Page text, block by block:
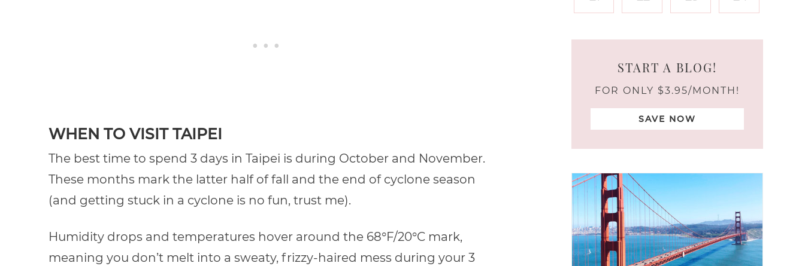
WHEN TO VISIT TAIPEI
The best time to spend 3 days in Taipei is during October and November.
These months mark the latter half of fall and the end of cyclone season
(and getting stuck in a cyclone is no fun, trust me).
Humidity drops and temperatures hover around the 68°F/20°C mark,
meaning you don’t melt into a sweaty, frizzy-haired mess during your 3
START A BLOG!
FOR ONLY $3.95/MONTH!
SAVE NOW